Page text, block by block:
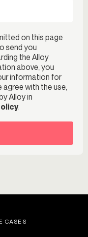
on this page
send you
the Alloy
above, you
information for
with the use,
Alloy in
.
CASES